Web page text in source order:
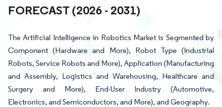
FORECAST (2026 - 2031)
The Artificial Intelligence in Robotics Market is Segmented by
Component (Hardware and More), Robot Type (Industrial
Robots, Service Robots and More), Application (Manufacturing
and Assembly, Logistics and Warehousing, Healthcare and
Surgery and More), End-User Industry (Automotive,
Electronics, and Semiconductors, and More), and Geography.